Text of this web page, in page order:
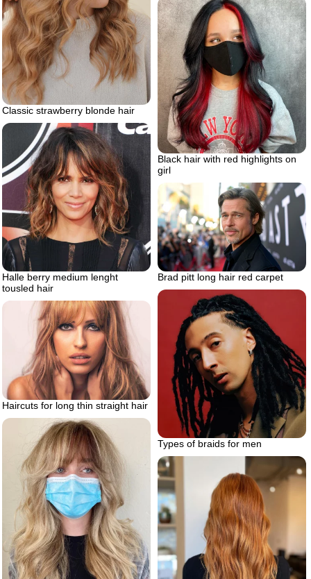
Classic strawberry blonde hair
Black hair with red highlights on
girl
Halle berry medium lenght
tousled hair
Brad pitt long hair red carpet
Types of braids for men
Haircuts for long thin straight hair